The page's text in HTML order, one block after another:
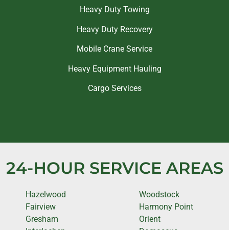
Heavy Duty Towing
Heavy Duty Recovery
Mobile Crane Service
Heavy Equipment Hauling
Cargo Services
24-HOUR SERVICE AREAS
Hazelwood
Fairview
Gresham
Woodstock
Harmony Point
Orient